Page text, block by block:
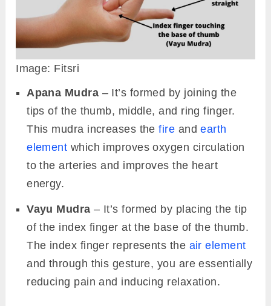
Image: Fitsri
Apana Mudra – It’s formed by joining the
tips of the thumb, middle, and ring finger.
This mudra increases thefire andearth
element which improves oxygen circulation
to the arteries and improves the heart
energy.
Vayu Mudra – It’s formed by placing the tip
of the index finger at the base of the thumb.
The index finger represents the air element
and through this gesture, you are essentially
reducing pain and inducing relaxation.